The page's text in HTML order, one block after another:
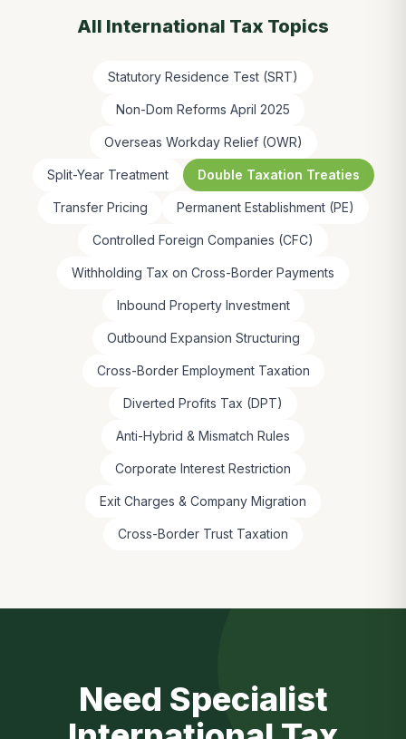
All International Tax Topics
Statutory Residence Test (SRT)
Non-Dom Reforms April 2025
Overseas Workday Relief (OWR)
Split-Year Treatment Double Taxation Treaties
Transfer Pricing Permanent Establishment (PE)
Controlled Foreign Companies (CFC)
Withholding Tax on Cross-Border Payments
Inbound Property Investment
Outbound Expansion Structuring
Cross-Border Employment Taxation
Diverted Profits Tax (DPT)
Anti-Hybrid & Mismatch Rules
Corporate Interest Restriction
Exit Charges & Company Migration
Cross-Border Trust Taxation
Need Specialist